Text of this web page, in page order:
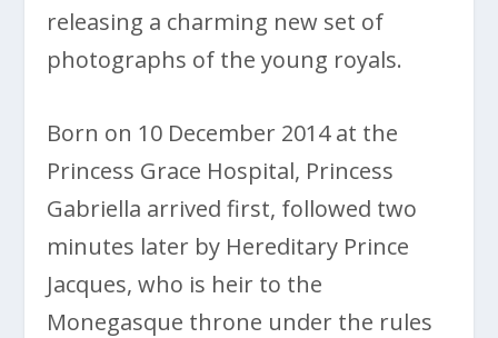
releasing a charming new set of
photographs of the young royals.
Born on 10 December 2014 at the
Princess Grace Hospital, Princess
Gabriella arrived first, followed two
minutes later by Hereditary Prince
Jacques, who is heir to the
Monegasque throne under the rules